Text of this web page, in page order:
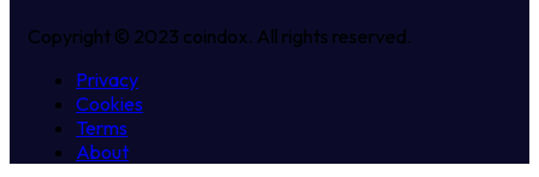
Copyright © 2023 coindox. All rights reserved.
Privacy
Cookies
Terms
About